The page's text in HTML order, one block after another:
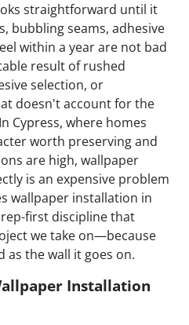
straightforward until it
bubbling seams, adhesive
within a year are not bad
result of rushed
selection, or
doesn't account for the
Cypress, where homes
worth preserving and
are high, wallpaper
is an expensive problem
wallpaper installation in
first discipline that
we take on—because
as the wall it goes on.
Installation